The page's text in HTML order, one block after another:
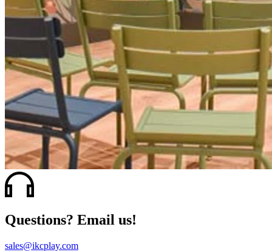
Questions? Email us!
sales@ikcplay.com